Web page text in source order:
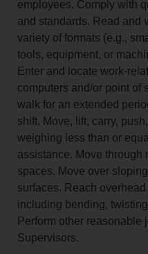
employees. Comply with
and standards. Read and
variety of formats (e.g.,
tools, equipment, or
Enter and locate work-
computers and/or point of
walk for an extended
shift. Move, lift, carry,
weighing less than or
assistance. Move through
spaces. Move over
surfaces. Reach
including bending,
Perform other reasonable
Supervisors.